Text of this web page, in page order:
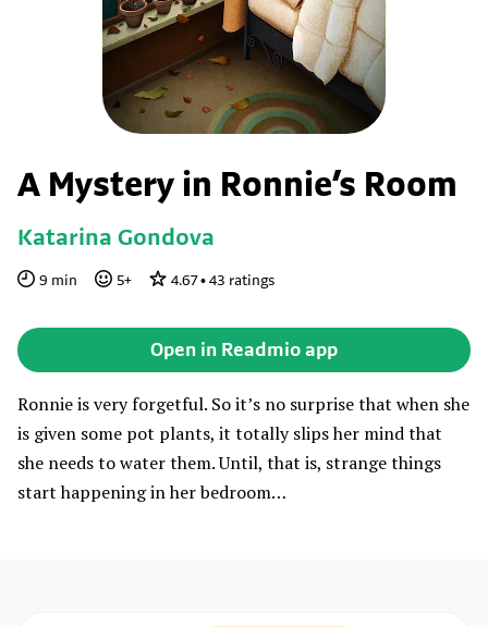
A Mystery in Ronnie’s Room
Katarina Gondova
9 min 5+ 4.67• 43 ratings
Open in Readmio app
Ronnie is very forgetful. So it’s no surprise that when she
is given some pot plants, it totally slips her mind that
she needs to water them. Until, that is, strange things
start happening in her bedroom…